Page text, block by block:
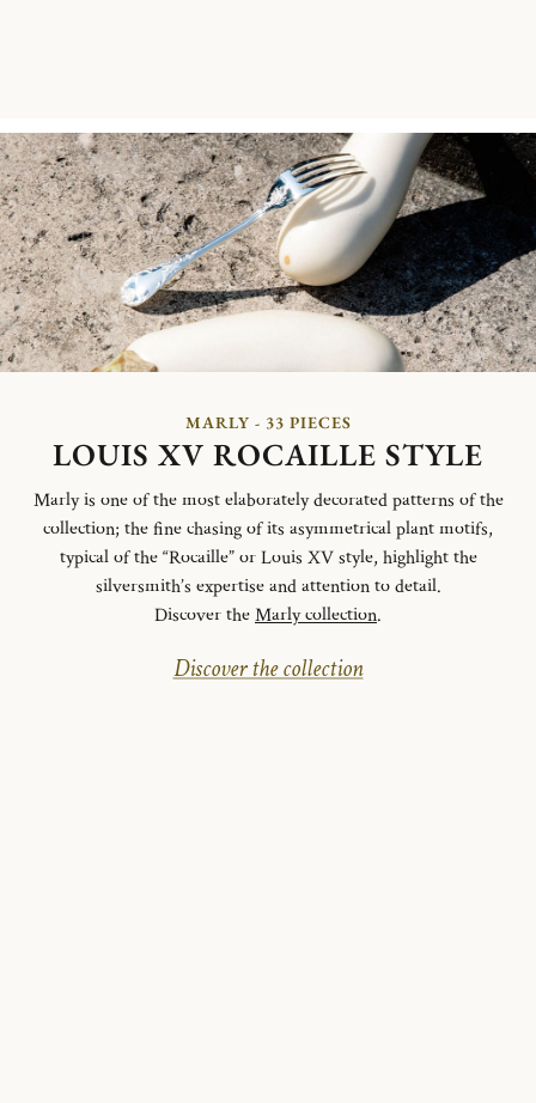
MARLY - 33 PIECES
LOUIS XV ROCAILLE STYLE
Marly is one of the most elaborately decorated patterns of the
collection; the fine chasing of its asymmetrical plant motifs,
typical of the “Rocaille” or Louis XV style, highlight the
silversmith’s expertise and attention to detail.
Discover theMarly collection.
Discover the collection